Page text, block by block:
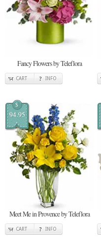
Fancy Flowers by Teleflora
CART INFO
$
94.95
Meet Me in Provence by Teleflora
CART INFO